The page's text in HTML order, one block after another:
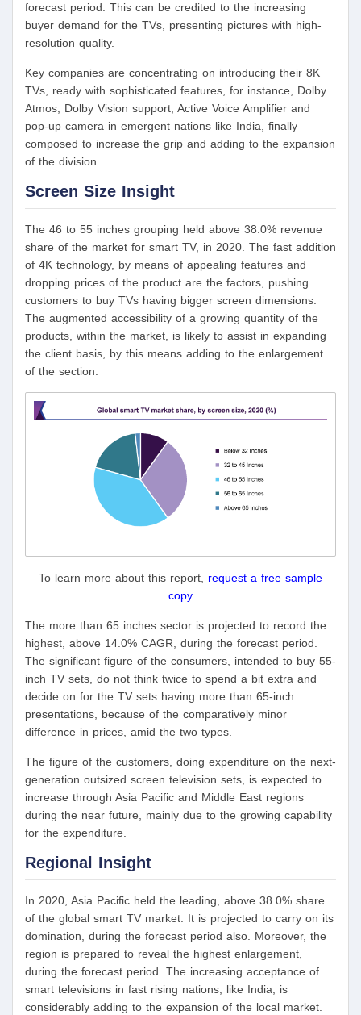
forecast period. This can be credited to the increasing
buyer demand for the TVs, presenting pictures with high-
resolution quality.
Key companies are concentrating on introducing their 8K
TVs, ready with sophisticated features, for instance, Dolby
Atmos, Dolby Vision support, Active Voice Amplifier and
pop-up camera in emergent nations like India, finally
composed to increase the grip and adding to the expansion
of the division.
Screen Size Insight
The 46 to 55 inches grouping held above 38.0% revenue
share of the market for smart TV, in 2020. The fast addition
of 4K technology, by means of appealing features and
dropping prices of the product are the factors, pushing
customers to buy TVs having bigger screen dimensions.
The augmented accessibility of a growing quantity of the
products, within the market, is likely to assist in expanding
the client basis, by this means adding to the enlargement
of the section.
To learn more about this report, request a free sample
copy
The more than 65 inches sector is projected to record the
highest, above 14.0% CAGR, during the forecast period.
The significant figure of the consumers, intended to buy 55-
inch TV sets, do not think twice to spend a bit extra and
decide on for the TV sets having more than 65-inch
presentations, because of the comparatively minor
difference in prices, amid the two types.
The figure of the customers, doing expenditure on the next-
generation outsized screen television sets, is expected to
increase through Asia Pacific and Middle East regions
during the near future, mainly due to the growing capability
for the expenditure.
Regional Insight
In 2020, Asia Pacific held the leading, above 38.0% share
of the global smart TV market. It is projected to carry on its
domination, during the forecast period also. Moreover, the
region is prepared to reveal the highest enlargement,
during the forecast period. The increasing acceptance of
smart televisions in fast rising nations, like India, is
considerably adding to the expansion of the local market.